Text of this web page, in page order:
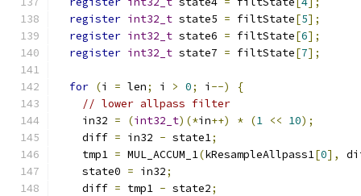
register int32_t state5 = filtState[5];
register int32_t state6 = filtState[6];
register int32_t state7 = filtState[7];
for (i = len; i > 0; i --)
{
// lower allpass filter
    in32
= (int32_t)(*in++) * (1 << 10);
    diff
= in32 - state1;
    tmp1
= MUL_ACCUM_1(kResampleAllpass1[0],
    state0
= in32;
    diff
= tmp1 - state2;